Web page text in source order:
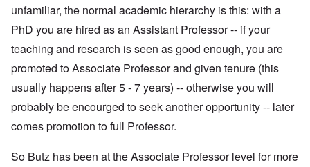
unfamiliar, the normal academic hierarchy is this: with a
PhD you are hired as an Assistant Professor -- if your
teaching and research is seen as good enough, you are
promoted to Associate Professor and given tenure (this
usually happens after 5 - 7 years) -- otherwise you will
probably be encourged to seek another opportunity -- later
comes promotion to full Professor.
So Butz has been at the Associate Professor level for more